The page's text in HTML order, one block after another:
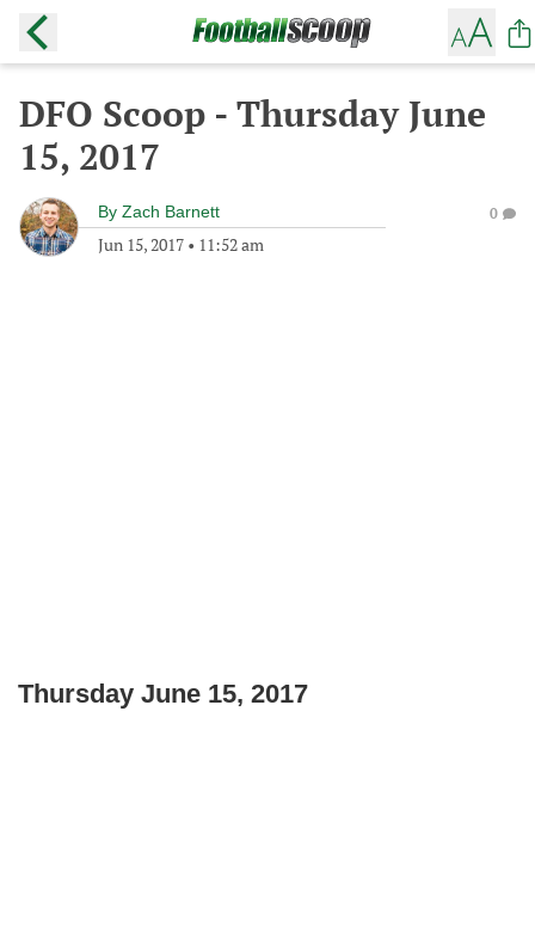
DFO Scoop - Thursday June
15, 2017
By Zach Barnett
Jun 15, 2017 • 11:52 am
0
Thursday June 15, 2017